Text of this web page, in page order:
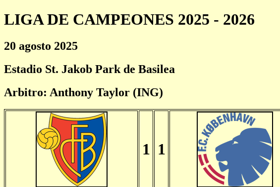
LIGA DE CAMPEONES 2025 - 2026
20 agosto 2025
Estadio St. Jakob Park de Basilea
Arbitro: Anthony Taylor (ING)
1 1